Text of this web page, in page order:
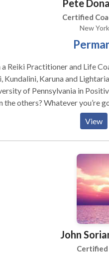
in this world in a way that
Pete
Certified
New
a Reiki Practitioner and Life
Kundalini, Karuna and
of Pennsylvania in
the others? Whatever you’re
it’s very likely that I can fix it. I
energy healing in hours,
edge energy healing
not least- I’ll give you your
View
John
Certified